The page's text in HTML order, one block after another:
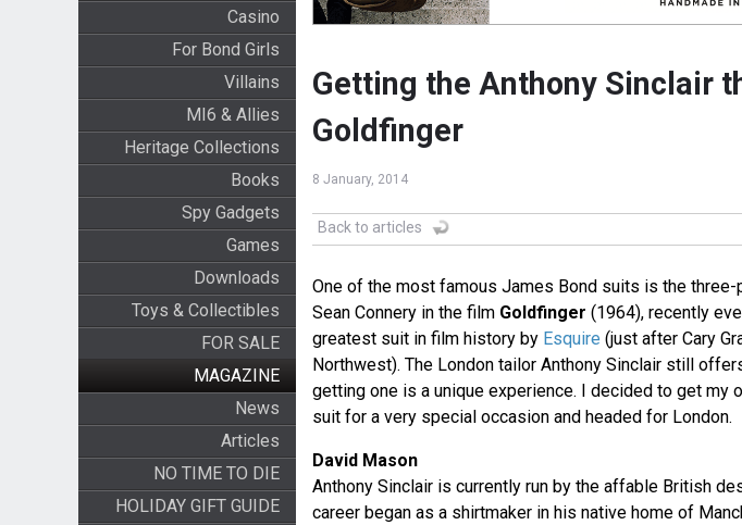
Casino
For Bond Girls
Villains
MI6 & Allies
Heritage Collections
Books
Spy Gadgets
Games
Downloads
Toys & Collectibles
FOR SALE
MAGAZINE
News
Articles
NO TIME TO DIE
HOLIDAY GIFT GUIDE
Getting the Anthony Sinclair
Goldfinger
8 January, 2014
Back to articles
One of the most famous James Bond suits is the
Sean Connery in the film Goldfinger (1964), recently
greatest suit in film history by Esquire (just after Cary
Northwest). The London tailor Anthony Sinclair still
getting one is a unique experience. I decided to get my
suit for a very special occasion and headed for London.
David Mason
Anthony Sinclair is currently run by the affable British
career began as a shirtmaker in his native home of